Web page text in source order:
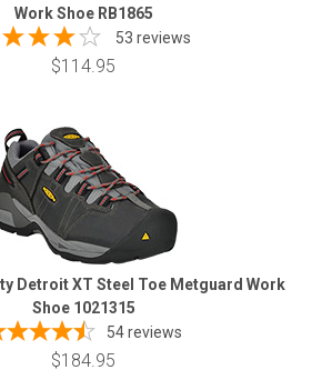
Work Shoe RB1865
53 reviews
$114.95
Detroit XT Steel Toe Metguard Work
Shoe 1021315
54reviews
$184.95